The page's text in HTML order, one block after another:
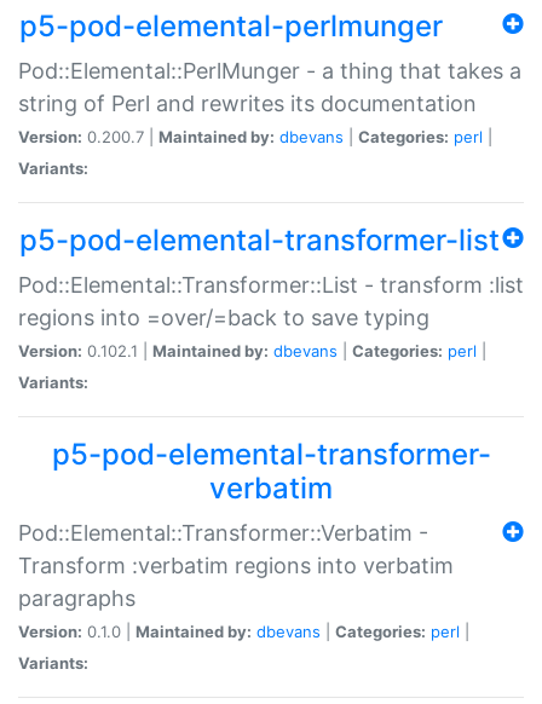
p5-pod-elemental-perlmunger
Pod::Elemental::PerlMunger - a thing that takes a
string of Perl and rewrites its documentation
Version: 0.200.7 | Maintained by: dbevans Categories: perl
Variants:
p5-pod-elemental-transformer-list
Pod::Elemental::Transformer::List - transform :list
regions into =over/=back to save typing
Version: 0.102.1 | Maintained by: dbevans Categories: perl
Variants:
p5-pod-elemental-transformer-
verbatim
Pod::Elemental::Transformer::Verbatim -
Transform :verbatim regions into verbatim
paragraphs
Version: 0.1.0 | Maintained by: dbevans Categories: perl
Variants: